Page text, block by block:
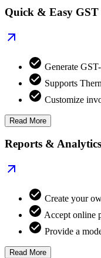
Quick & Easy
Generate
Supports
Customize
Read More
Reports &
Create your
Accept online
Provide a
Read More